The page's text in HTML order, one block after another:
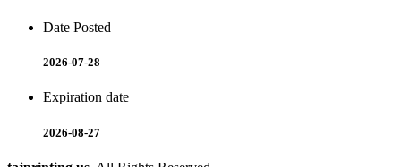
Date Posted
2026-07-28
Expiration date
2026-08-27